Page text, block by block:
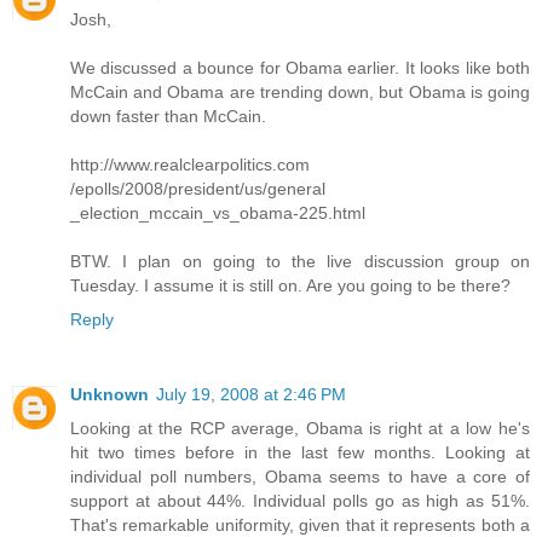
Josh,
We discussed a bounce for Obama earlier. It looks like both
McCain and Obama are trending down, but Obama is going
down faster than McCain.
http://www.realclearpolitics.com
/epolls/2008/president/us/general
_election_mccain_vs_obama-225.html
BTW. I plan on going to the live discussion group on
Tuesday. I assume it is still on. Are you going to be there?
Reply
Unknown July 19, 2008 at 2:46 PM
Looking at the RCP average, Obama is right at a low he's
hit two times before in the last few months. Looking at
individual poll numbers, Obama seems to have a core of
support at about 44%. Individual polls go as high as 51%.
That's remarkable uniformity, given that it represents both a